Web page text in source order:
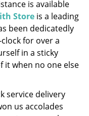
is available
Store is a leading
been dedicatedly
for over a
in a sticky
it when no one else
service delivery
us accolades